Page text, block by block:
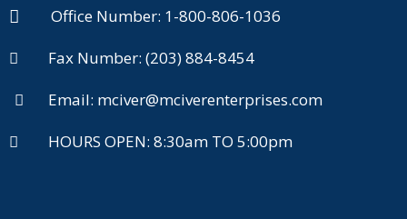
Office Number: 1-800-806-1036
Fax Number: (203) 884-8454
Email: mciver@mciverenterprises.com
HOURS OPEN: 8:30am TO 5:00pm